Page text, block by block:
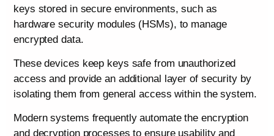
keys stored in secure environments, such as
hardware security modules (HSMs), to manage
encrypted data.
These devices keep keys safe from unauthorized
access and provide an additional layer of security by
isolating them from general access within the system.
Modern systems frequently automate the encryption
and decryption processes to ensure usability and